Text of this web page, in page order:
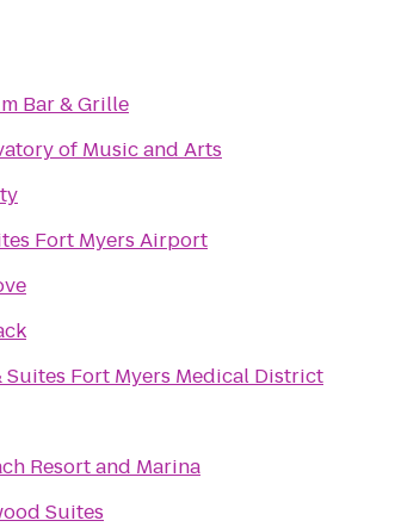
Bar & Grille
of Music and Arts
Fort Myers Airport
Suites Fort Myers Medical District
Resort and Marina
Suites